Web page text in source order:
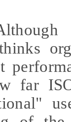
far